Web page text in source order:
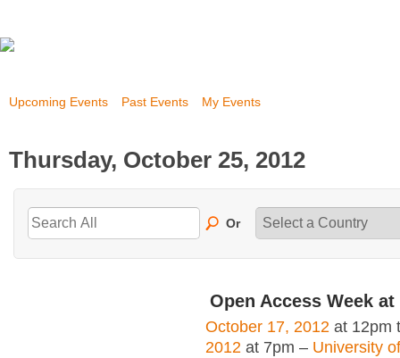
Upcoming Events Past Events My Events
Thursday, October 25, 2012
Or
Open Access Week
October 17, 2012 at 12pm
2012 at 7pm – University